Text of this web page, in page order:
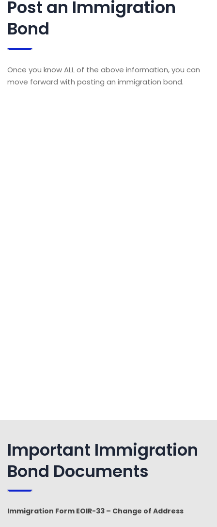
Post an Immigration
Bond
Once you know ALL of the above information, you can
move forward with posting an immigration bond.
Important Immigration
Bond Documents
Immigration Form EOIR-33 – Change of Address